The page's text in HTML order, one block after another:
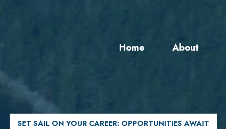
Home About
SET SAIL ON YOUR CAREER: OPPORTUNITIES AWAIT